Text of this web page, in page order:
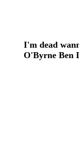
I'm dead
O'Byrne Ben